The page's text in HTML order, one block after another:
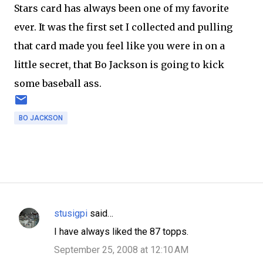
Stars card has always been one of my favorite
ever. It was the first set I collected and pulling
that card made you feel like you were in on a
little secret, that Bo Jackson is going to kick
some baseball ass.
BO JACKSON
C
stusigpi said…
I have always liked the 87 topps.
September 25, 2008 at 12:10 AM